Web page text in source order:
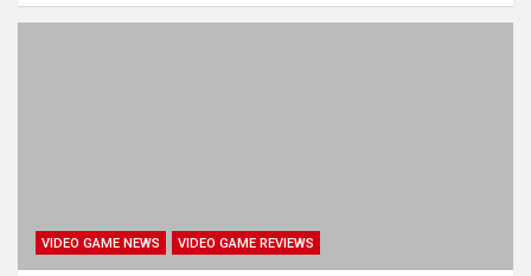
VIDEO GAME NEWS VIDEO GAME REVIEWS